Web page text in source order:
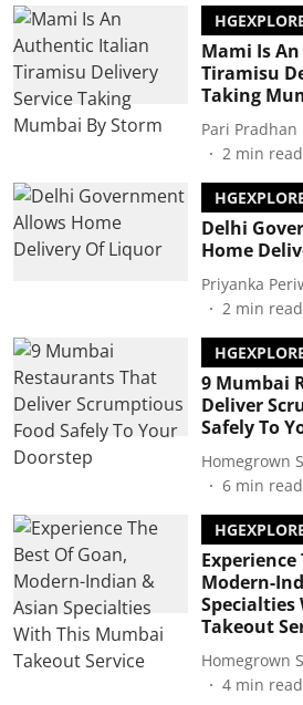
Mami Is
Tiramisu
Taking
Pari Pradhan
2 min read
Delhi
Home
Priyanka
2 min read
9 Mumbai
Deliver
Safely To
Homegrown
6 min read
Experience
Modern-
Specialties
Takeout
Homegrown
4 min read